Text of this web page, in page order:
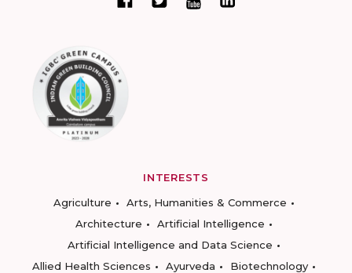
INTERESTS
Agriculture
Arts, Humanities & Commerce
Architecture
Artificial Intelligence
Artificial Intelligence and Data Science
Allied Health Sciences
Ayurveda
Biotechnology